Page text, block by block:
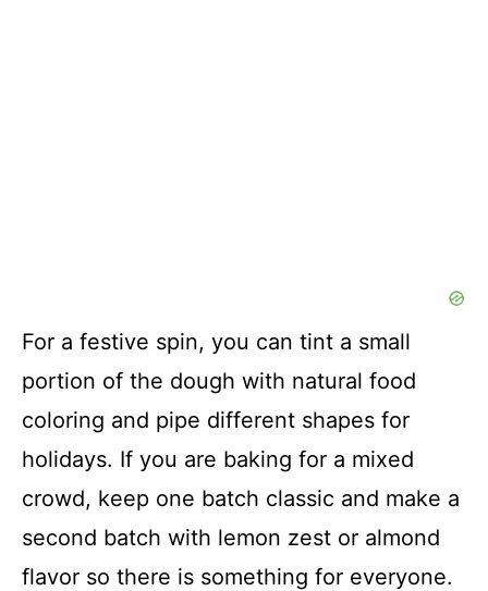
For a festive spin, you can tint a small
portion of the dough with natural food
coloring and pipe different shapes for
holidays. If you are baking for a mixed
crowd, keep one batch classic and make a
second batch with lemon zest or almond
flavor so there is something for everyone.